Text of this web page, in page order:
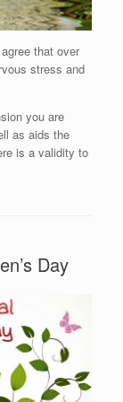
that over
stress and
you are
as aids the
is a validity to
Day